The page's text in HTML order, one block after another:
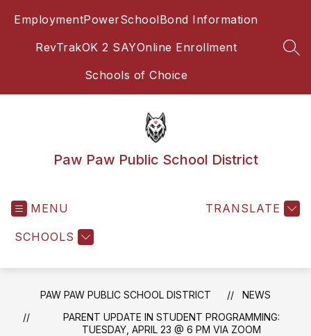
EmploymentPowerSchoolBond Information
RevTrakOK 2 SAYOnline Enrollment
Schools of Choice
Paw Paw Public School District
MENU
SCHOOLS
TRANSLATE
PAW PAW PUBLIC SCHOOL DISTRICT
NEWS
PARENT UPDATE IN STUDENT PROGRAMMING:
TUESDAY, APRIL 23 @ 6 PM VIA ZOOM